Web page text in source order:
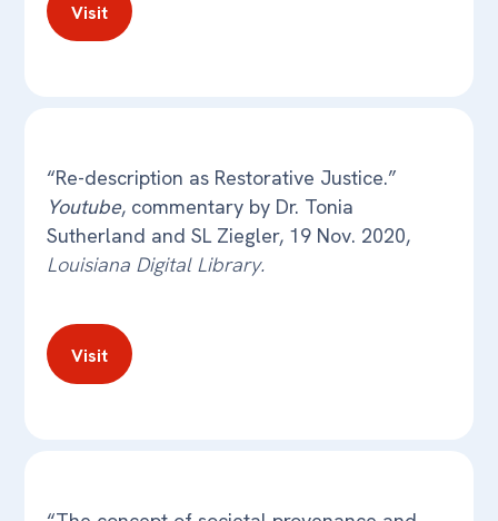
Visit
“Re-description as Restorative Justice.”
Youtube, commentary by Dr. Tonia
Sutherland and SL Ziegler, 19 Nov. 2020,
Louisiana Digital Library.
Visit